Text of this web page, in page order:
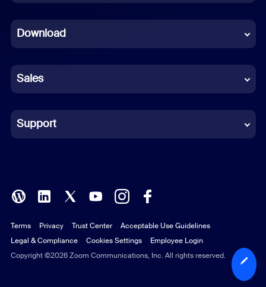
French
German
Indonesian
Italian
Polish
Portuguese (Brazil)
Russian
Download
Sales
Support
Copyright ©2026 Zoom Communications, Inc. All rights reserved.
Terms Privacy Trust Center
Acceptable Use Guidelines
Legal & Compliance
Cookies Settings Employee Login